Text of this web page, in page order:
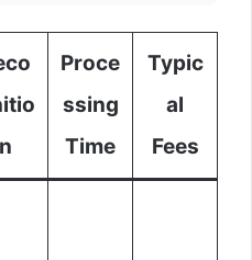
n
Proce
ssing
Time
Typic
al
Fees